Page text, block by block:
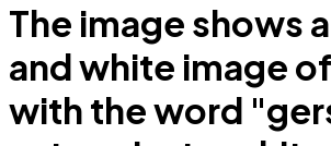
The image shows
and white image
with the word